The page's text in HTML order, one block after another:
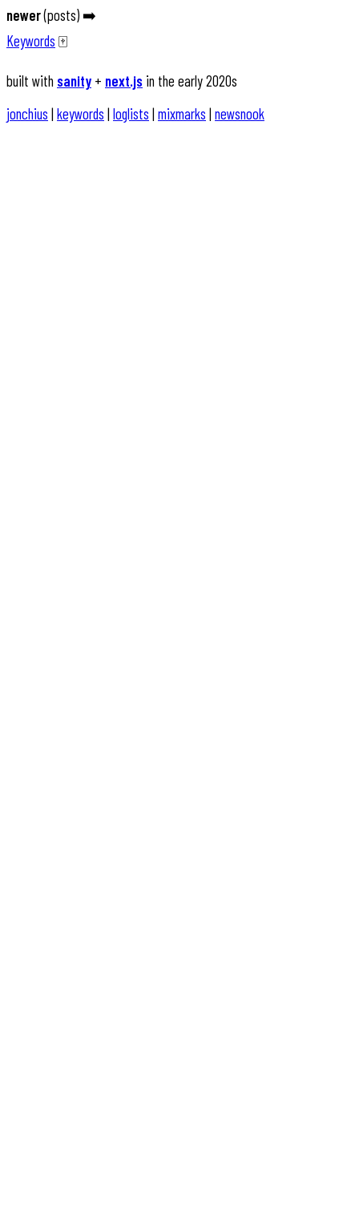
newer(posts) ➡️
Keywords 🀄️
built with sanity + next.js in the early 2020s
jonchius | keywords | loglists | mixmarks | newsnook